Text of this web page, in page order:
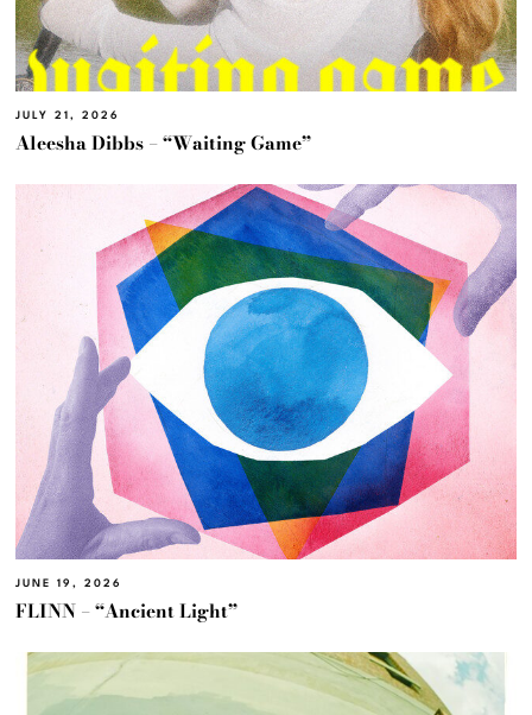
JULY 21, 2026
Aleesha Dibbs – “Waiting Game”
JUNE 19, 2026
FLINN – “Ancient Light”